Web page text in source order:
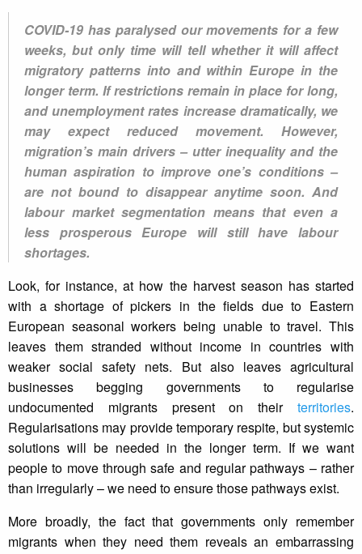
COVID-19 has paralysed our movements for a few
weeks, but only time will tell whether it will affect
migratory patterns into and within Europe in the
longer term. If restrictions remain in place for long,
and unemployment rates increase dramatically, we
may expect reduced movement. However,
migration’s main drivers – utter inequality and the
human aspiration to improve one’s conditions –
are not bound to disappear anytime soon. And
labour market segmentation means that even a
less prosperous Europe will still have labour
shortages.
Look, for instance, at how the harvest season has started
with a shortage of pickers in the fields due to Eastern
European seasonal workers being unable to travel. This
leaves them stranded without income in countries with
weaker social safety nets. But also leaves agricultural
businesses begging governments to regularise
undocumented migrants present on their territories.
Regularisations may provide temporary respite, but systemic
solutions will be needed in the longer term. If we want
people to move through safe and regular pathways – rather
than irregularly – we need to ensure those pathways exist.
More broadly, the fact that governments only remember
migrants when they need them reveals an embarrassing